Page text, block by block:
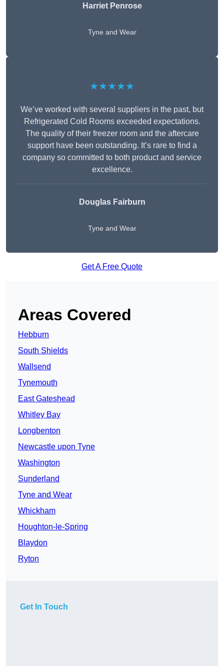
Harriet Penrose
Tyne and Wear
★★★★★
We’ve worked with several suppliers in the past, but
Refrigerated Cold Rooms exceeded expectations.
The quality of their freezer room and the aftercare
support have been outstanding. It’s rare to find a
company so committed to both product and service
excellence.
Douglas Fairburn
Tyne and Wear
Get A Free Quote
Areas Covered
Hebburn
South Shields
Wallsend
Tynemouth
East Gateshead
Whitley Bay
Longbenton
Newcastle upon Tyne
Washington
Sunderland
Tyne and Wear
Whickham
Houghton-le-Spring
Blaydon
Ryton
Get In Touch